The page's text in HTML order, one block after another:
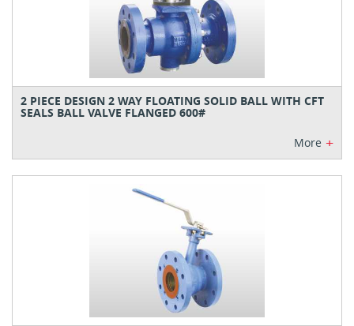
2 PIECE DESIGN 2 WAY FLOATING SOLID BALL WITH CFT
SEALS BALL VALVE FLANGED 600#
More +